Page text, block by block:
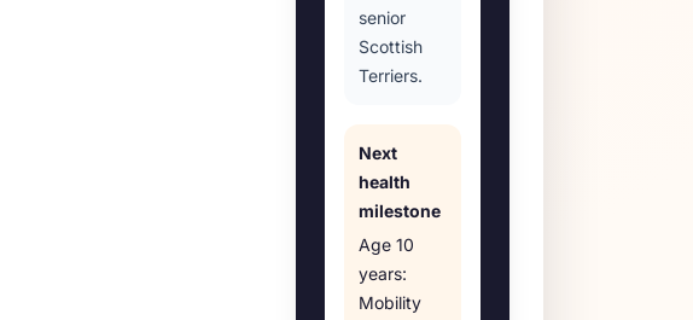
senior
Scottish
Terriers.
Next
health
milestone
Age 10
years:
Mobility